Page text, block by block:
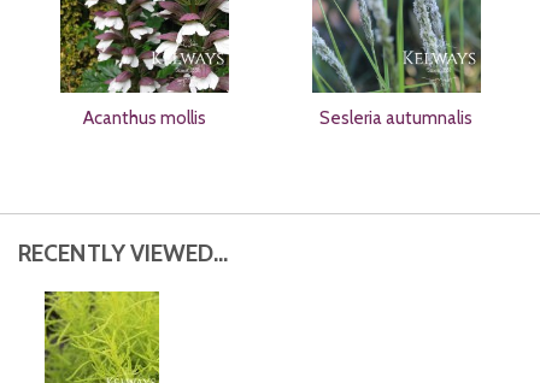
Acanthus mollis Sesleria autumnalis
RECENTLY VIEWED...